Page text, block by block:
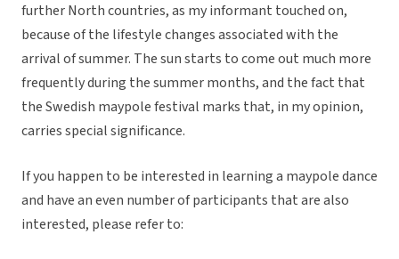
further North countries, as my informant touched on,
because of the lifestyle changes associated with the
arrival of summer. The sun starts to come out much more
frequently during the summer months, and the fact that
the Swedish maypole festival marks that, in my opinion,
carries special significance.
If you happen to be interested in learning a maypole dance
and have an even number of participants that are also
interested, please refer to: